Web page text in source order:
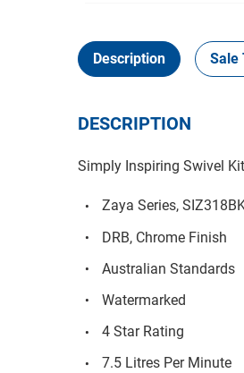
Description Sale
DESCRIPTION
Simply Inspiring Swivel
Zaya Series,
DRB, Chrome Finish
Australian Standards
Watermarked
4 Star Rating
7.5 Litres Per Minute